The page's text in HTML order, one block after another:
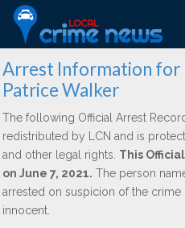
Arrest Information for
Patrice Walker
The following Official Arrest
redistributed by LCN and is
and other legal rights. This
on June 7, 2021. The person
arrested on suspicion of the
innocent.